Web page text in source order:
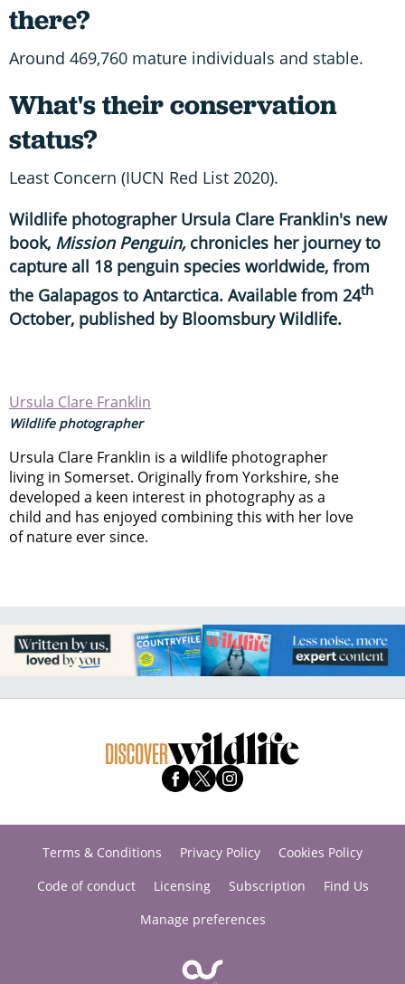
there?
Around 469,760 mature individuals and stable.
What's their conservation
status?
Least Concern (IUCN Red List 2020).
Wildlife photographer Ursula Clare Franklin's new
book, Mission Penguin, chronicles her journey to
capture all 18 penguin species worldwide, from
the Galapagos to Antarctica. Available from 24th
October, published by Bloomsbury Wildlife.
Ursula Clare Franklin
Wildlife photographer
Ursula Clare Franklin is a wildlife photographer
living in Somerset. Originally from Yorkshire, she
developed a keen interest in photography as a
child and has enjoyed combining this with her love
of nature ever since.
Terms & Conditions Privacy Policy
Cookies Policy
Code of conduct
Licensing Subscription
Find Us
Manage preferences